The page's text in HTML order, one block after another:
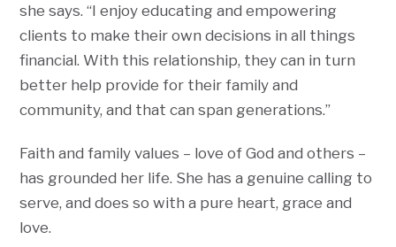
she says. “I enjoy educating and empowering
clients to make their own decisions in all things
financial. With this relationship, they can in turn
better help provide for their family and
community, and that can span generations.”
Faith and family values – love of God and others –
has grounded her life. She has a genuine calling to
serve, and does so with a pure heart, grace and
love.